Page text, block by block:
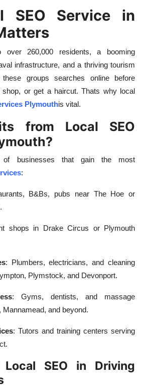
SEO Service in
260,000 residents, a booming
infrastructure, and a thriving tourism
groups searches online before
or get a haircut. Thats why local
Plymouthis vital.
from Local SEO
of businesses that gain the most
:
B&Bs, pubs near The Hoe or
shops in Drake Circus or Plymouth
: Plumbers, electricians, and cleaning
Plymstock, and Devonport.
: Gyms, dentists, and massage
and beyond.
: Tutors and training centers serving
SEO in Driving